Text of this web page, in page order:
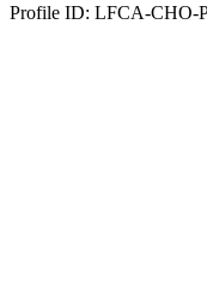
Profile ID: LFCA-CHO-